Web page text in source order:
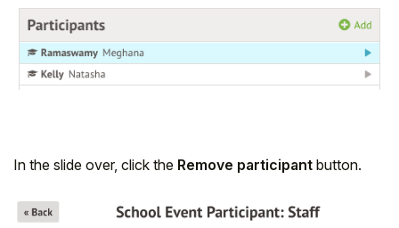
In the slide over, click the Remove participant button.